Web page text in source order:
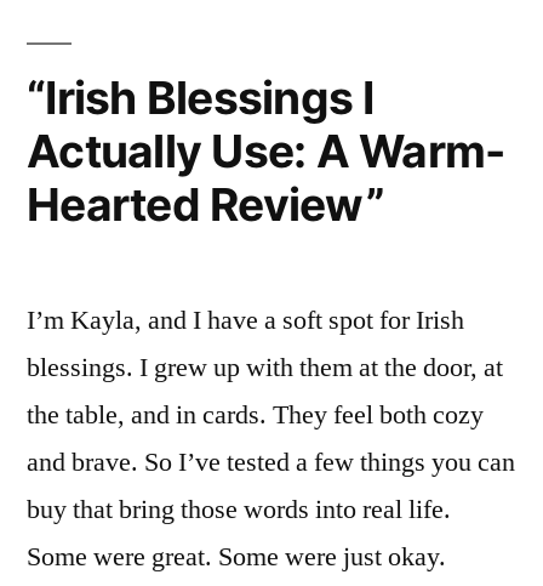
“Irish Blessings I
Actually Use: A Warm-
Hearted Review”
I’m Kayla, and I have a soft spot for Irish
blessings. I grew up with them at the door, at
the table, and in cards. They feel both cozy
and brave. So I’ve tested a few things you can
buy that bring those words into real life.
Some were great. Some were just okay.